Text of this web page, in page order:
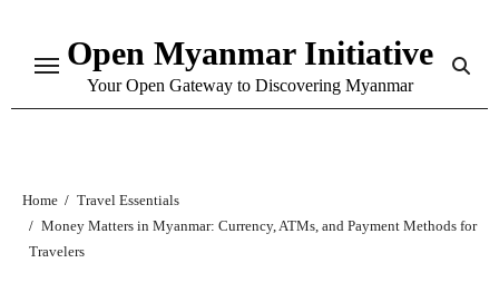
content
Open Myanmar Initiative
Your Open Gateway to Discovering Myanmar
Home
Travel Essentials
Money Matters in Myanmar: Currency, ATMs, and Payment Methods for
Travelers